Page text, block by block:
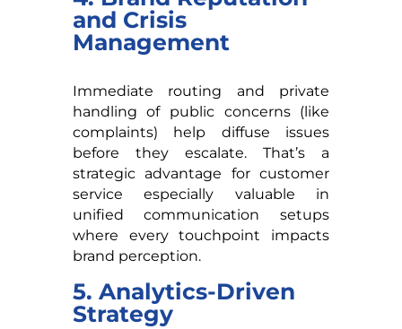
and Crisis
Management
Immediate routing and private
handling of public concerns (like
complaints) help diffuse issues
before they escalate. That’s a
strategic advantage for customer
service especially valuable in
unified communication setups
where every touchpoint impacts
brand perception.
5. Analytics-Driven
Strategy